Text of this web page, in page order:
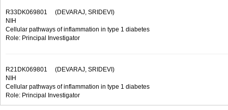
R33DK069801 (DEVARAJ, SRIDEVI)
NIH
Cellular pathways of inflammation in type 1 diabetes
Role: Principal Investigator
R21DK069801 (DEVARAJ, SRIDEVI)
NIH
Cellular pathways of inflammation in type 1 diabetes
Role: Principal Investigator